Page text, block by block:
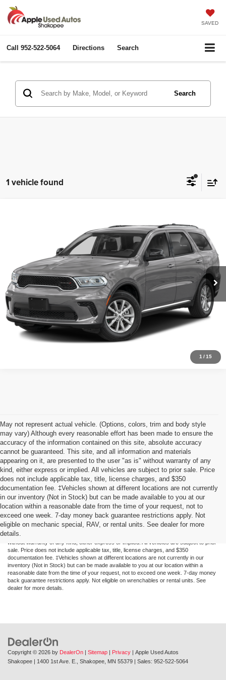
SAVED
Call 952-522-5064 Directions Search
Search
1 vehicle found
1 /15
Apple Chrysler Dodge Jeep Ram
1C4RDJDG2SC536023 Stock: D14666Y Model: WDEH75
47,441 mi Ext. Int.
APPLE’S BEST PRICE
More
Click To Call
I'm Interested
May not represent actual vehicle. (Options, colors, trim and body style
may vary) Although every reasonable effort has been made to ensure the
accuracy of the information contained on this site, absolute accuracy
cannot be guaranteed. This site, and all information and materials
appearing on it, are presented to the user "as is" without warranty of any
kind, either express or implied. All vehicles are subject to prior sale. Price
does not include applicable tax, title, license charges, and $350
documentation fee. ‡Vehicles shown at different locations are not currently
in our inventory (Not in Stock) but can be made available to you at our
location within a reasonable date from the time of your request, not to
exceed one week. 7-day money back guarantee restrictions apply. Not
eligible on mechanic special, RAV, or rental units. See dealer for more
details.
Although every reasonable effort has been made to ensure the accuracy of the
information contained on this site, absolute accuracy cannot be guaranteed. This site,
and all information and materials appearing on it, are presented to the user "as is"
without warranty of any kind, either express or implied. All vehicles are subject to prior
sale. Price does not include applicable tax, title, license charges, and $350
documentation fee. ‡Vehicles shown at different locations are not currently in our
inventory (Not in Stock) but can be made available to you at our location within a
reasonable date from the time of your request, not to exceed one week. 7-day money
back guarantee restrictions apply. Not eligible on wrenchables or rental units. See
dealer for more details.
Copyright © 2026 by DealerOn | Sitemap | Privacy | Apple Used Autos
Shakopee | 1400 1st Ave. E., Shakopee, MN 55379 | Sales: 952-522-5064